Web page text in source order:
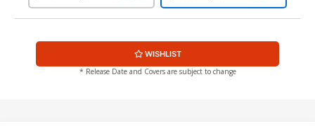
WISHLIST
* Release Date and Covers are subject to change